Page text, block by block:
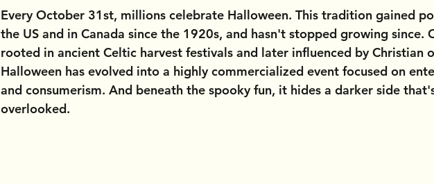
Every October 31st, millions celebrate Halloween. This tradition gained
the US and in Canada since the 1920s, and hasn't stopped growing since.
rooted in ancient Celtic harvest festivals and later influenced by Christian
Halloween has evolved into a highly commercialized event focused on
and consumerism. And beneath the spooky fun, it hides a darker side
overlooked.